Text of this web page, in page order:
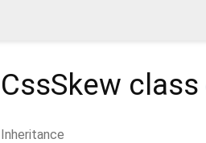
CssSkew class
Inheritance